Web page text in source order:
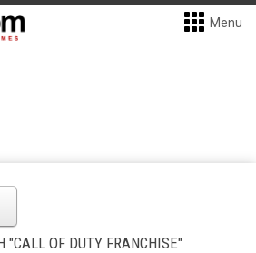
Menu
"CALL OF DUTY FRANCHISE"